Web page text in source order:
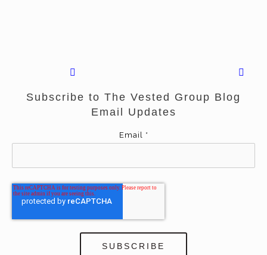
Subscribe to The Vested Group Blog
Email Updates
Email *